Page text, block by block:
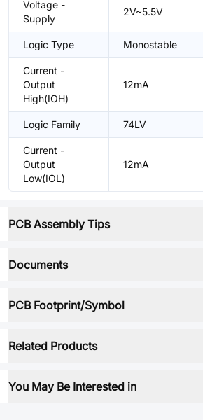
Voltage -
Supply
2V~5.5V
Logic Type Monostable
Current -
Output
High(IOH)
12mA
Logic Family 74LV
Current -
Output
Low(IOL)
12mA
PCB Assembly Tips
Documents
PCB Footprint/Symbol
Related Products
You May Be Interested in